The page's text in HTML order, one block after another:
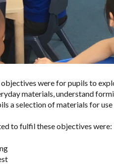
objectives were for pupils to
materials, understand
a selection of materials for
to fulfil these objectives were: